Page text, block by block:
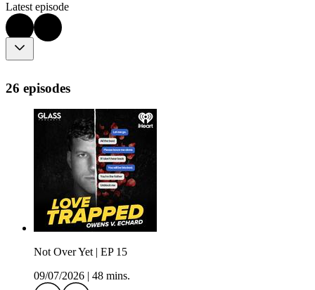
Latest episode
26 episodes
Not Over Yet | EP 15
09/07/2026
48 mins.